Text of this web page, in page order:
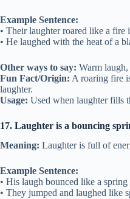
Example Sentence:
• Their laughter roared like a fire
• He laughed with the heat of a
Other ways to say: Warm
Fun Fact/Origin: A roaring fire
laughter.
Usage: Used when laughter fills
17. Laughter is a bouncing
Meaning: Laughter is full of
Example Sentence:
• His laugh bounced like a
• They jumped and laughed like